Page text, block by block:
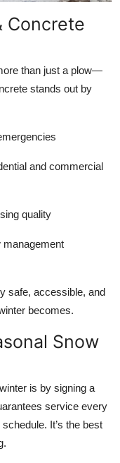
Concrete
than just a plow—
stands out by
and commercial
quality
management
safe, accessible, and
becomes.
Snow
is by signing a
service every
It’s the best